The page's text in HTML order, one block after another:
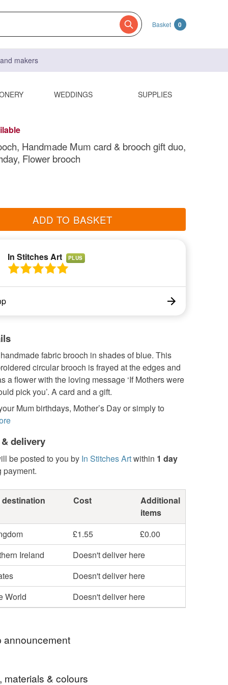
Basket 0
makers
WEDDINGS SUPPLIES
Handmade Mum card & brooch gift duo,
Flower brooch
ADD TO BASKET
In Stitches Art PLUS
fabric brooch in shades of blue. This
circular brooch is frayed at the edges and
a flower with the loving message ‘If Mothers were
pick you’. A card and a gift.
Mum birthdays, Mother’s Day or simply to
delivery
be posted to you by In Stitches Artwithin 1 day
payment.
Cost
Additional
items
£1.55
£0.00
Ireland
Doesn't deliver here
Doesn't deliver here
World
Doesn't deliver here
announcement
my In Stitches shop.
materials & colours